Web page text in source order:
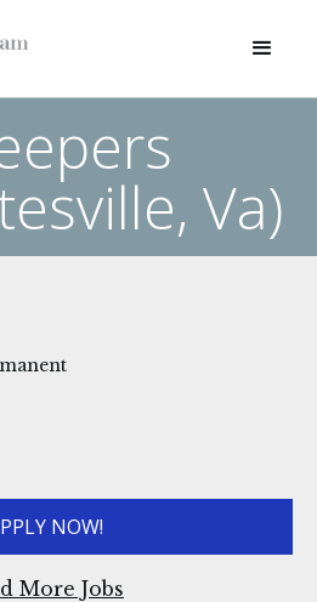
Va)
NOW!
More Jobs